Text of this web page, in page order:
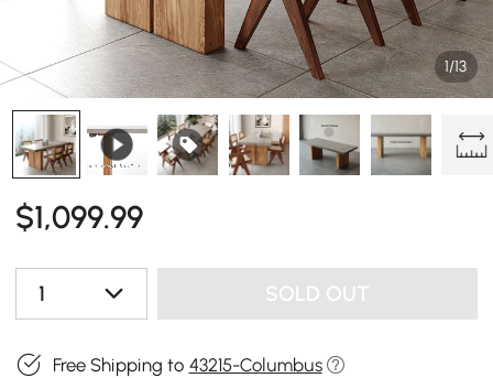
1/13
$1,099.99
1 SOLD OUT
Free Shipping to 43215-Columbus